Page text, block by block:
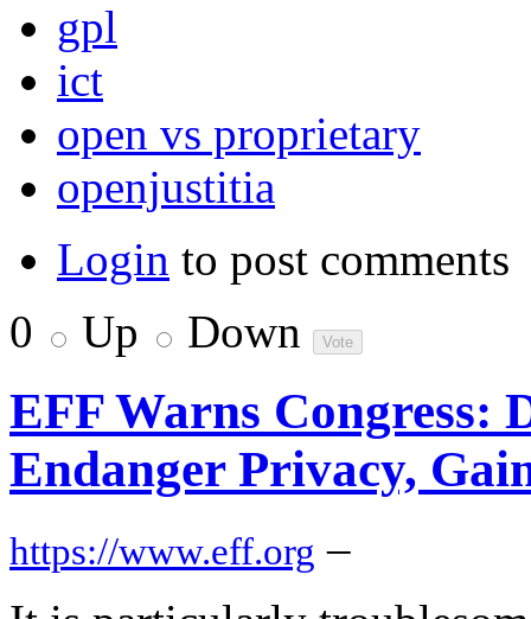
gpl
ict
open vs proprietary
openjustitia
Login to post comments
0
Up Down
EFF Warns Congress:
Endanger Privacy,
https://www.eff.org –